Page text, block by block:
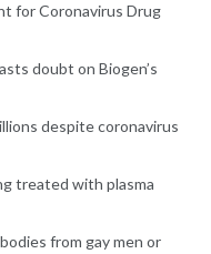
for Coronavirus Drug
doubt on Biogen’s
despite coronavirus
treated with plasma
from gay men or